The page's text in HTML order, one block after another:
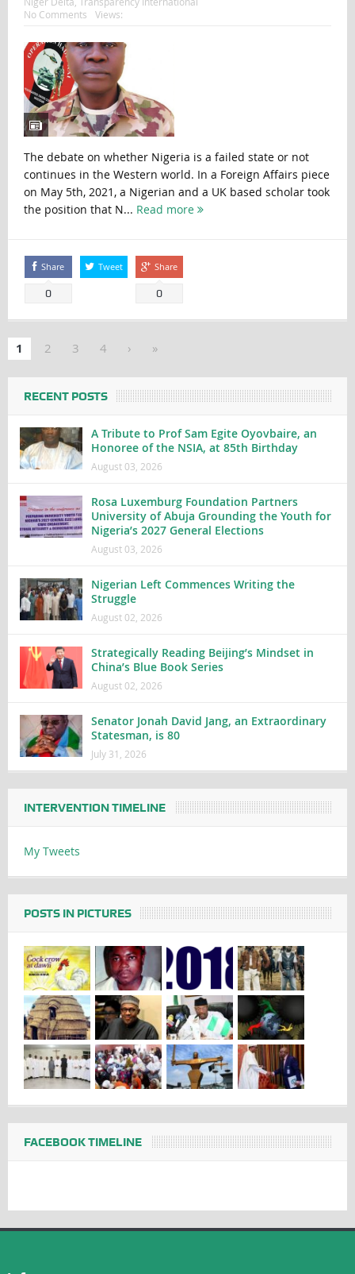
No Comments
Views:
The debate on whether Nigeria is a failed state or not
continues in the Western world. In a Foreign Affairs piece
on May 5th, 2021, a Nigerian and a UK based scholar took
the position that N... Read more
Share
0
Tweet Share
0
1 2 3 4 › »
RECENT POSTS
A Tribute to Prof Sam Egite Oyovbaire, an
Honoree of the NSIA, at 85th Birthday
August 03, 2026
Rosa Luxemburg Foundation Partners
University of Abuja Grounding the Youth for
Nigeria’s 2027 General Elections
August 03, 2026
Nigerian Left Commences Writing the
Struggle
August 02, 2026
Strategically Reading Beijing’s Mindset in
China’s Blue Book Series
August 02, 2026
Senator Jonah David Jang, an Extraordinary
Statesman, is 80
July 31, 2026
INTERVENTION TIMELINE
My Tweets
POSTS IN PICTURES
FACEBOOK TIMELINE